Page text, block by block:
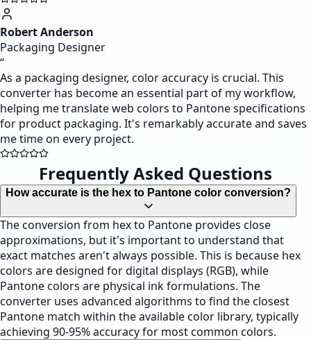
Robert Anderson
Packaging Designer
“
As a packaging designer, color accuracy is crucial. This
converter has become an essential part of my workflow,
helping me translate web colors to Pantone specifications
for product packaging. It's remarkably accurate and saves
me time on every project.
Frequently Asked Questions
How accurate is the hex to Pantone color conversion?
The conversion from hex to Pantone provides close
approximations, but it's important to understand that
exact matches aren't always possible. This is because hex
colors are designed for digital displays (RGB), while
Pantone colors are physical ink formulations. The
converter uses advanced algorithms to find the closest
Pantone match within the available color library, typically
achieving 90-95% accuracy for most common colors.